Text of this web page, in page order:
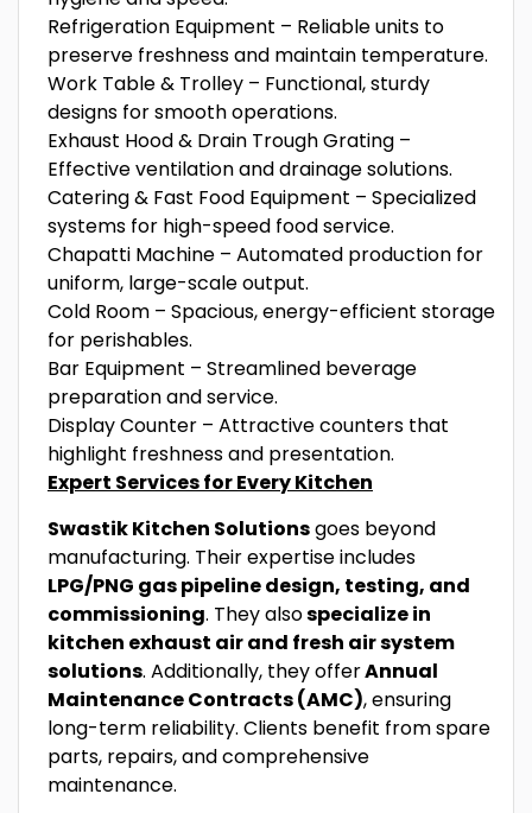
Refrigeration Equipment – Reliable units to
preserve freshness and maintain temperature.
Work Table & Trolley – Functional, sturdy
designs for smooth operations.
Exhaust Hood & Drain Trough Grating –
Effective ventilation and drainage solutions.
Catering & Fast Food Equipment – Specialized
systems for high-speed food service.
Chapatti Machine – Automated production for
uniform, large-scale output.
Cold Room – Spacious, energy-efficient storage
for perishables.
Bar Equipment – Streamlined beverage
preparation and service.
Display Counter – Attractive counters that
highlight freshness and presentation.
Expert Services for Every Kitchen
Swastik Kitchen Solutionsgoes beyond
manufacturing. Their expertise includes
LPG/PNG gas pipeline design, testing, and
commissioning. They alsospecialize in
kitchen exhaust air and fresh air system
solutions. Additionally, they offerAnnual
Maintenance Contracts (AMC), ensuring
long-term reliability. Clients benefit from spare
parts, repairs, and comprehensive
maintenance.